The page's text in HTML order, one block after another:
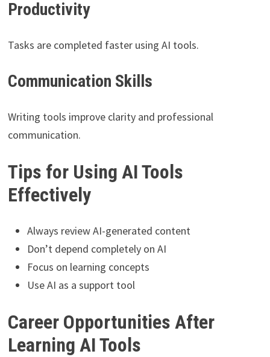
Productivity
Tasks are completed faster using AI tools.
Communication Skills
Writing tools improve clarity and professional
communication.
Tips for Using AI Tools
Effectively
Always review AI-generated content
Don’t depend completely on AI
Focus on learning concepts
Use AI as a support tool
Career Opportunities After
Learning AI Tools